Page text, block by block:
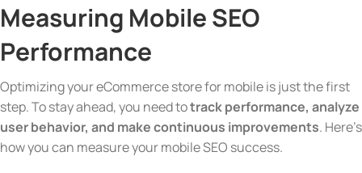
Measuring Mobile SEO
Performance
Optimizing your eCommerce store for mobile is just the first
step. To stay ahead, you need totrack performance, analyze
user behavior, and make continuous improvements. Here’s
how you can measure your mobile SEO success.